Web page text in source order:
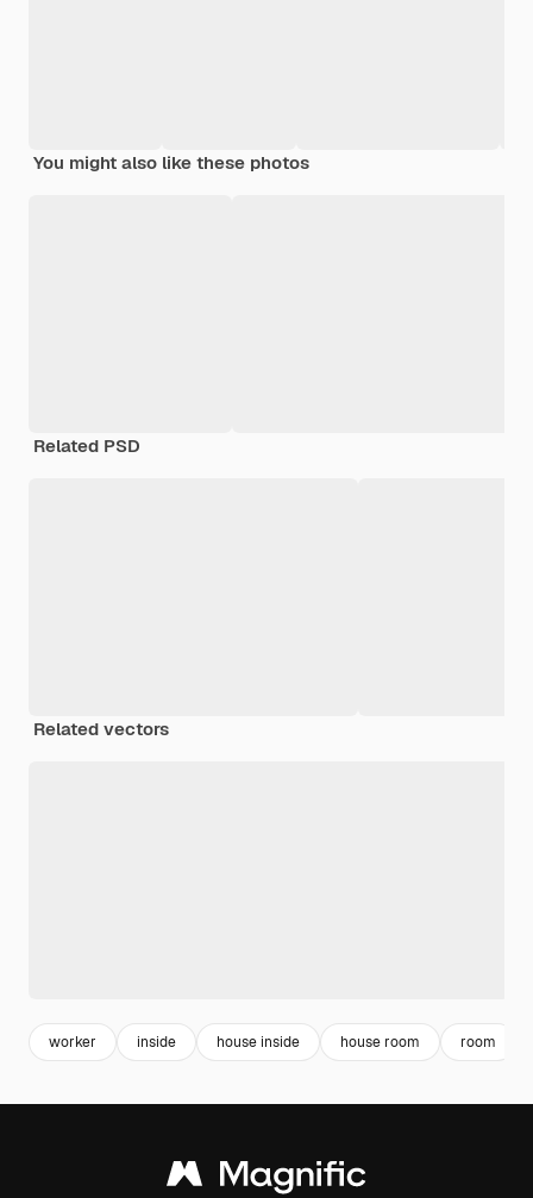
You might also like these photos
Related PSD
Related vectors
worker inside house inside house room room